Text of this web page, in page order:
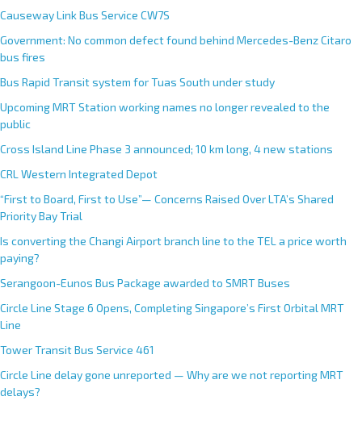
Causeway Link Bus Service CW7S
Government: No common defect found behind Mercedes-Benz Citaro
bus fires
Bus Rapid Transit system for Tuas South under study
Upcoming MRT Station working names no longer revealed to the
public
Cross Island Line Phase 3 announced; 10 km long, 4 new stations
CRL Western Integrated Depot
“First to Board, First to Use”— Concerns Raised Over LTA’s Shared
Priority Bay Trial
Is converting the Changi Airport branch line to the TEL a price worth
paying?
Serangoon-Eunos Bus Package awarded to SMRT Buses
Circle Line Stage 6 Opens, Completing Singapore’s First Orbital MRT
Line
Tower Transit Bus Service 461
Circle Line delay gone unreported — Why are we not reporting MRT
delays?